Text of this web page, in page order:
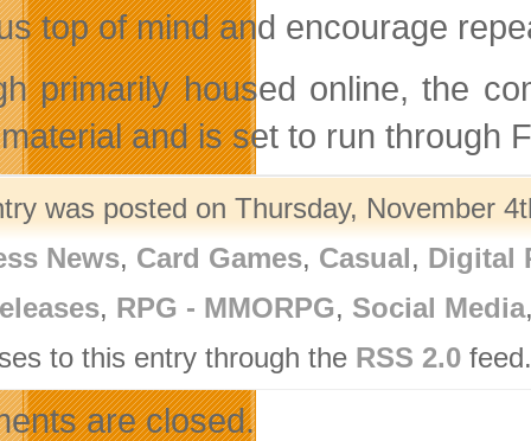
top of mind and encourage
primarily housed online, the
and is set to run through
was posted on Thursday, November
News, Card Games, Casual, Digital
, RPG - MMORPG, Social Media
to this entry through the RSS 2.0
are closed.